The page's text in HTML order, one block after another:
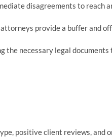
disagreements to reach
provide a buffer and
the necessary legal
positive client reviews, and